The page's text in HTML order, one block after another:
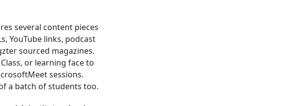
several content pieces
YouTube links, podcast
sourced magazines.
or learning face to
sessions.
a batch of students too.